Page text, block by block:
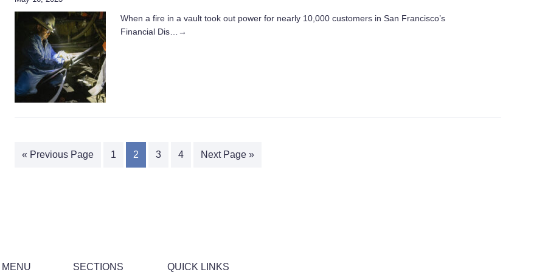
When a fire in a vault took out power for nearly 10,000 customers in San Francisco’s
Financial Dis…
→
« Previous Page 1 2 3 4 Next Page »
SECTIONS QUICK LINKS